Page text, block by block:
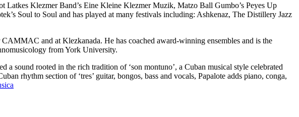
Latkes Klezmer Band’s Eine Kleine Klezmer Muzik, Matzo Ball Gumbo’s Peyes Up
Soul to Soul and has played at many festivals including: Ashkenaz, The Distillery Jazz
and at Klezkanada. He has coached award-winning ensembles and is the
from York University.
a sound rooted in the rich tradition of ‘son montuno’, a Cuban musical style celebrated
rhythm section of ‘tres’ guitar, bongos, bass and vocals, Papalote adds piano, conga,